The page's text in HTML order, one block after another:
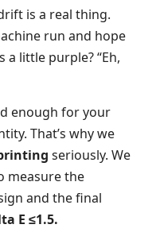
is a real thing.
run and hope
little purple? “Eh,
enough for your
That’s why we
seriously. We
measure the
and the final
E ≤1.5.